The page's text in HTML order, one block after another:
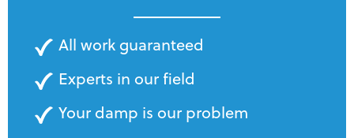
All work guaranteed
Experts in our field
Your damp is our problem